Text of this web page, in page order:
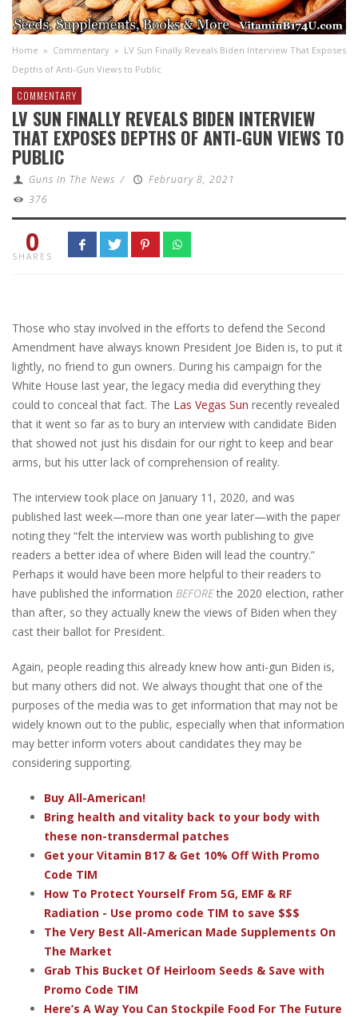
Home » Commentary » LV Sun Finally Reveals Biden Interview That Exposes
Depths of Anti-Gun Views to Public
COMMENTARY
LV SUN FINALLY REVEALS BIDEN INTERVIEW
THAT EXPOSES DEPTHS OF ANTI-GUN VIEWS TO
PUBLIC
Guns In The News /
February 8, 2021
376
0
SHARES
Those who stay involved in the efforts to defend the Second
Amendment have always known President Joe Biden is, to put it
lightly, no friend to gun owners. During his campaign for the
White House last year, the legacy media did everything they
could to conceal that fact. The Las Vegas Sun recently revealed
that it went so far as to bury an interview with candidate Biden
that showed not just his disdain for our right to keep and bear
arms, but his utter lack of comprehension of reality.
The interview took place on January 11, 2020, and was
published last week—more than one year later—with the paper
noting they “felt the interview was worth publishing to give
readers a better idea of where Biden will lead the country.”
Perhaps it would have been more helpful to their readers to
have published the information BEFOREthe 2020 election, rather
than after, so they actually knew the views of Biden when they
cast their ballot for President.
Again, people reading this already knew how anti-gun Biden is,
but many others did not. We always thought that one of the
purposes of the media was to get information that may not be
widely known out to the public, especially when that information
may better inform voters about candidates they may be
considering supporting.
Buy All-American!
Bring health and vitality back to your body with
these non-transdermal patches
Get your Vitamin B17 & Get 10% Off With Promo
Code TIM
How To Protect Yourself From 5G, EMF & RF
Radiation - Use promo code TIM to save $$$
The Very Best All-American Made Supplements On
The Market
Grab This Bucket Of Heirloom Seeds & Save with
Promo Code TIM
Here’s A Way You Can Stockpile Food For The Future